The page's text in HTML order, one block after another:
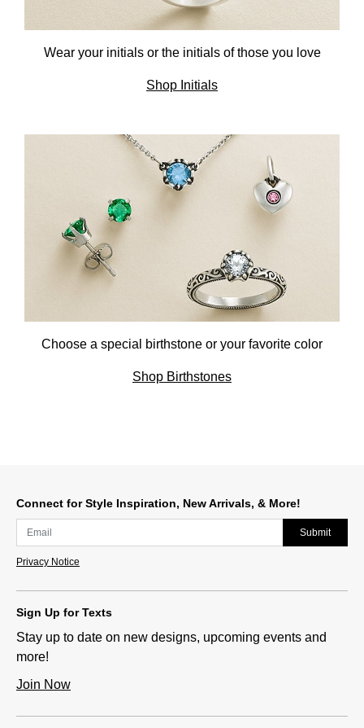
Wear your initials or the initials of those you love
Shop Initials
Choose a special birthstone or your favorite color
Shop Birthstones
Connect for Style Inspiration, New Arrivals, & More!
Submit
Privacy Notice
Sign Up for Texts
Stay up to date on new designs, upcoming events and
more!
Join Now